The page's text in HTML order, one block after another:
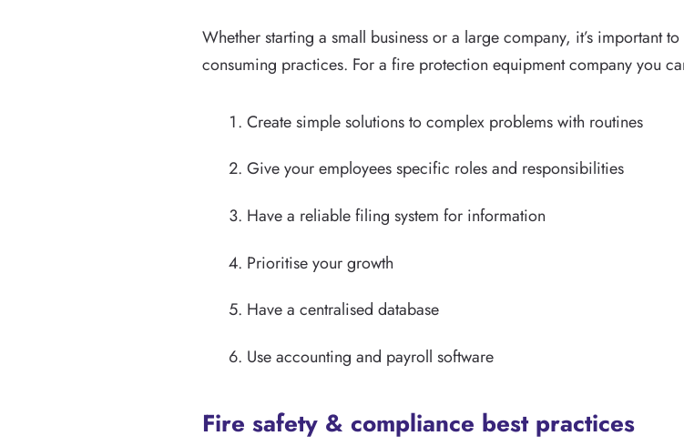
Whether starting a small business or a large company, it’s important
consuming practices. For a fire protection equipment company you
Create simple solutions to complex problems with routines
Give your employees specific roles and responsibilities
Have a reliable filing system for information
Prioritise your growth
Have a centralised database
Use accounting and payroll software
Fire safety & compliance best practices